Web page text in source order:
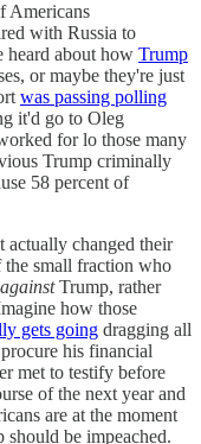
Americans
with Russia to
heard about how Trump
or maybe they're just
was passing polling
it'd go to Oleg
for lo those many
Trump criminally
58 percent of
actually changed their
the small fraction who
againstTrump, rather
how those
gets going dragging all
his financial
met to testify before
of the next year and
are at the moment
be impeached.